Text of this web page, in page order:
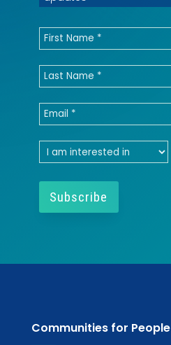
Communities for People